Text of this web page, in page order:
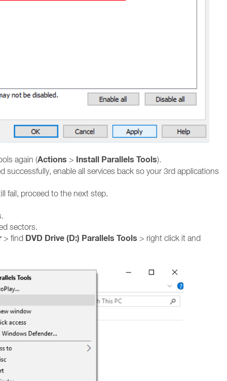
again (Actions > Install Parallels Tools).
successfully, enable all services back so your 3rd applications
fail, proceed to the next step.
sectors.
> find DVD Drive (D:) Parallels Tools > right click it and